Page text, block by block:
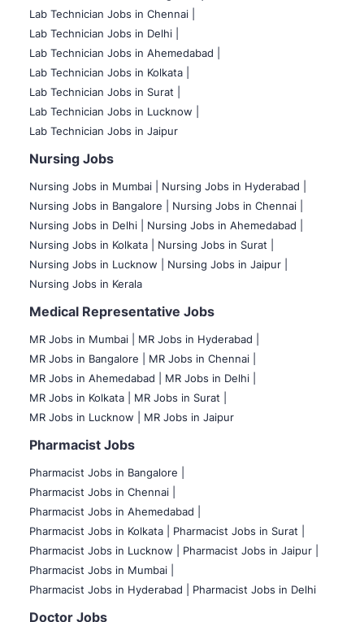
Lab Technician Jobs in Chennai |
Lab Technician Jobs in Delhi |
Lab Technician Jobs in Ahemedabad |
Lab Technician Jobs in Kolkata |
Lab Technician Jobs in Surat |
Lab Technician Jobs in Lucknow |
Lab Technician Jobs in Jaipur
Nursing Jobs
Nursing Jobs in Mumbai
Nursing Jobs in Hyderabad |
Nursing Jobs in Bangalore |
Nursing Jobs in Chennai |
Nursing Jobs in Delhi |
Nursing Jobs in Ahemedabad |
Nursing Jobs in Kolkata |
Nursing Jobs in Surat |
Nursing Jobs in Lucknow |
Nursing Jobs in Jaipur |
Nursing Jobs in Kerala
Medical Representative Jobs
MR Jobs in Mumbai
MR Jobs in Hyderabad |
MR Jobs in Bangalore |
MR Jobs in Chennai |
MR Jobs in Ahemedabad |
MR Jobs in Delhi |
MR Jobs in Kolkata |
MR Jobs in Surat |
MR Jobs in Lucknow |
MR Jobs in Jaipur
Pharmacist Jobs
Pharmacist Jobs in Bangalore
Pharmacist Jobs in Chennai |
Pharmacist Jobs in Ahemedabad |
Pharmacist Jobs in Kolkata |
Pharmacist Jobs in Surat |
Pharmacist Jobs in Lucknow |
Pharmacist Jobs in Jaipur |
Pharmacist Jobs in Mumbai |
Pharmacist Jobs in Hyderabad |
Pharmacist Jobs in Delhi
Doctor Jobs